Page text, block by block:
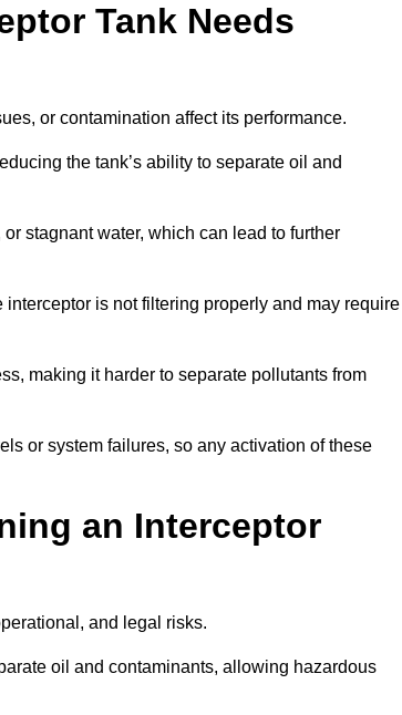
Tank Needs
or contamination affect its performance.
the tank’s ability to separate oil and
stagnant water, which can lead to further
is not filtering properly and may require
making it harder to separate pollutants from
or system failures, so any activation of these
an Interceptor
and legal risks.
oil and contaminants, allowing hazardous